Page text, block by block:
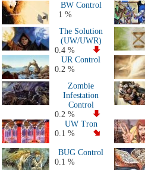
BW Control
1 %
The Solution
(UW/UWR)
0.4 %
UR Control
0.2 %
Zombie
Infestation
Control
0.2 %
UW Tron
0.1 %
BUG Control
0.1 %